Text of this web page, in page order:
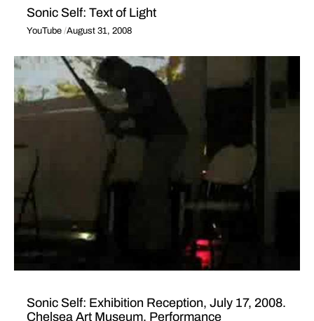
Sonic Self: Text of Light
YouTube August 31, 2008
Sonic Self: Exhibition Reception, July 17, 2008.
Chelsea Art Museum. Performance